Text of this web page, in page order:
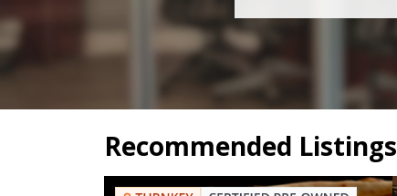
Recommended Listings